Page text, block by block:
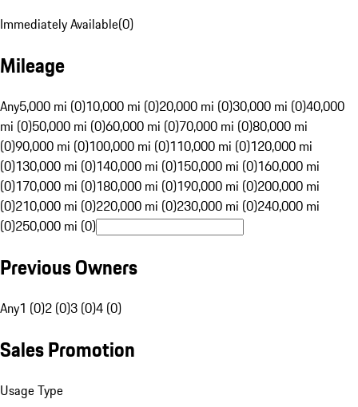
Immediately Available(0)
Mileage
Any5,000 mi (0)10,000 mi (0)20,000 mi (0)30,000 mi (0)40,000
mi (0)50,000 mi (0)60,000 mi (0)70,000 mi (0)80,000 mi
(0)90,000 mi (0)100,000 mi (0)110,000 mi (0)120,000 mi
(0)130,000 mi (0)140,000 mi (0)150,000 mi (0)160,000 mi
(0)170,000 mi (0)180,000 mi (0)190,000 mi (0)200,000 mi
(0)210,000 mi (0)220,000 mi (0)230,000 mi (0)240,000 mi
(0)250,000 mi (0)
Previous Owners
Any1 (0)2 (0)3 (0)4 (0)
Sales Promotion
Usage Type